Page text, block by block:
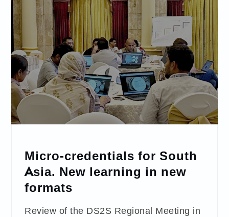
Micro-credentials for South
Asia. New learning in new
formats
Review of the DS2S Regional Meeting in